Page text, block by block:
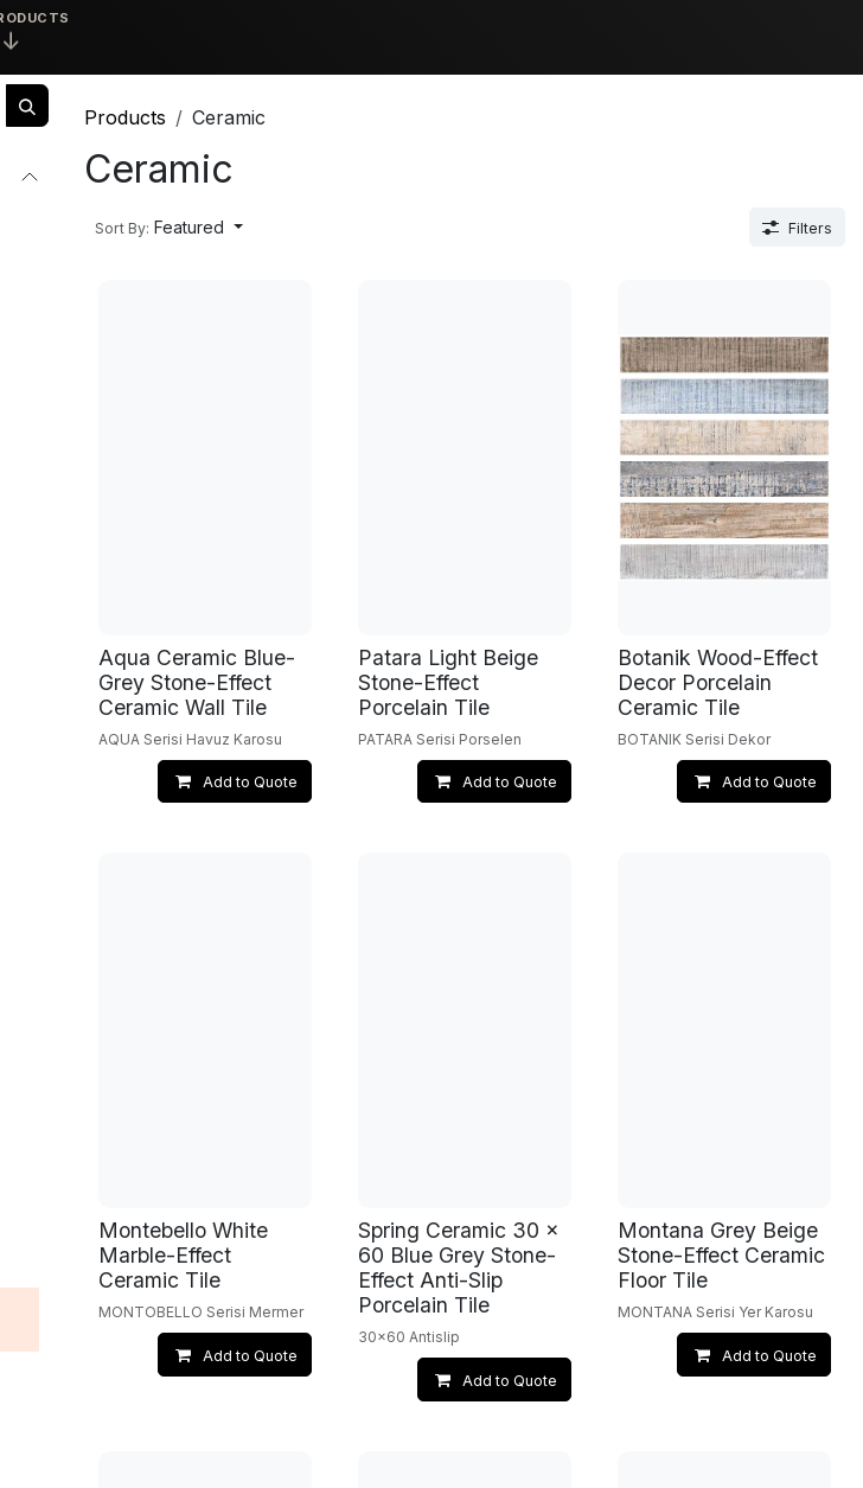
↓
Products Ceramic
Ceramic
Sort By: Featured Filters
Aqua Ceramic Blue-
Grey Stone-Effect
Ceramic Wall Tile
AQUA Serisi Havuz Karosu
Add to Quote
Patara Light Beige
Stone-Effect
Porcelain Tile
PATARA Serisi Porselen
Add to Quote
Botanik Wood-Effect
Decor Porcelain
Ceramic Tile
BOTANIK Serisi Dekor
Add to Quote
Montebello White
Marble-Effect
Ceramic Tile
MONTOBELLO Serisi Mermer
Add to Quote
Spring Ceramic 30 x
60 Blue Grey Stone-
Effect Anti-Slip
Porcelain Tile
30x60 Antislip
Add to Quote
Montana Grey Beige
Stone-Effect Ceramic
Floor Tile
MONTANA Serisi Yer Karosu
Add to Quote